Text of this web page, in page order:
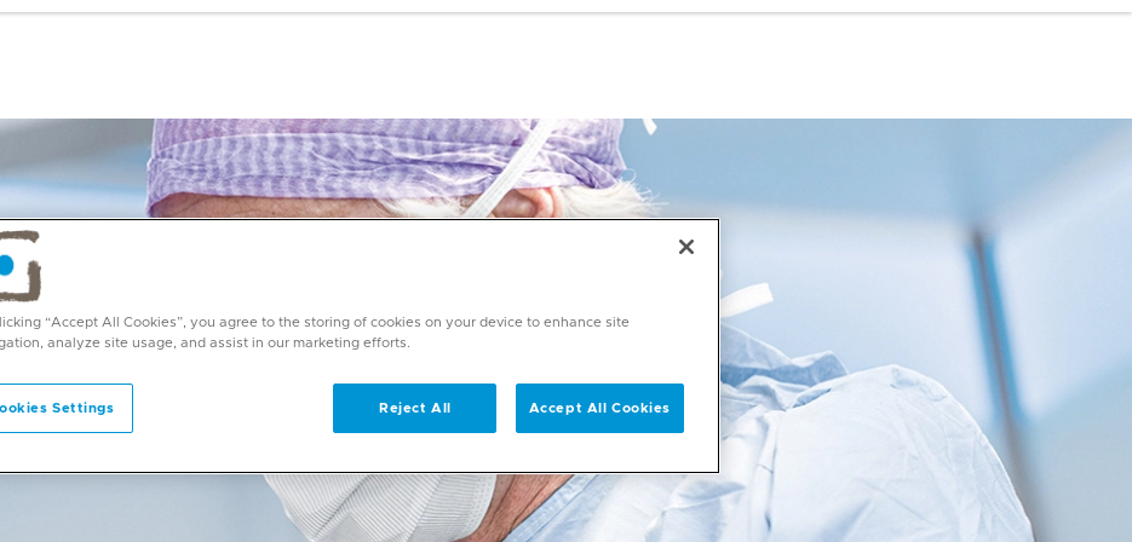
“Accept All Cookies”, you agree to the storing of cookies on your device to enhance site
analyze site usage, and assist in our marketing efforts.
Settings Reject All Accept All Cookies